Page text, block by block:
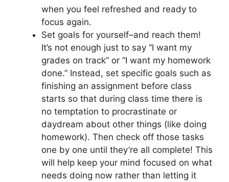
when you feel refreshed and ready to
focus again.
Set goals for yourself–and reach them!
It’s not enough just to say “I want my
grades on track” or “I want my homework
done.” Instead, set specific goals such as
finishing an assignment before class
starts so that during class time there is
no temptation to procrastinate or
daydream about other things (like doing
homework). Then check off those tasks
one by one until they’re all complete! This
will help keep your mind focused on what
needs doing now rather than letting it